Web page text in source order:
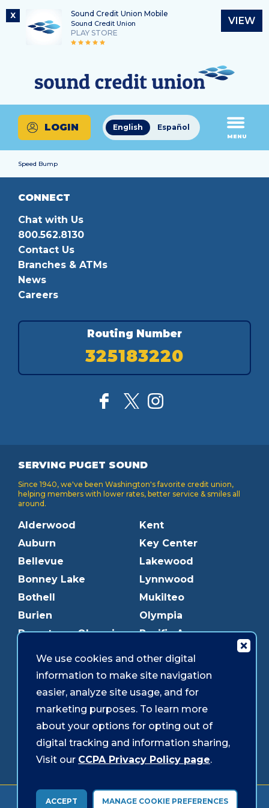
X Sound Credit Union Mobile
Sound Credit Union
PLAY STORE
VIEW
content
login
Routing Number
325183220
What
can
we
help
you
find?
English Español
LOGIN
MENU
Speed Bump
CONNECT
Chat with Us
800.562.8130
Contact Us
Branches & ATMs
News
Careers
Routing Number
325183220
SERVING PUGET SOUND
Since 1940, we've been Washington's favorite credit union,
helping members with lower rates, better service & smiles all
around.
Alderwood
Auburn
Bellevue
Bonney Lake
Bothell
Burien
Downtown Olympia
Edmonds
Everett
Federal Way
Gig Harbor
Graham
Kent
Key Center
Lakewood
Lynnwood
Mukilteo
Olympia
Pacific Ave
Puyallup
Redmond
Shoreline
Southcenter
Westgate
Forms & Disclosures Accessibility Security
We use cookies and other digital
information to make site navigation
easier, analyze site usage, and for
marketing purposes. To learn more
about your options for opting out of
digital tracking and information sharing,
Visit our CCPA Privacy Policy page.
ACCEPT MANAGE COOKIE PREFERENCES